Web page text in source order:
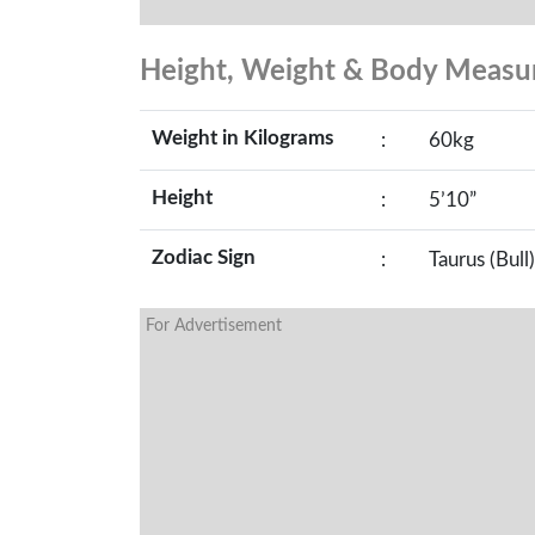
Height, Weight & Body
Weight in Kilograms : 60kg
Height : 5’10”
Zodiac Sign : Taurus (Bull)
For Advertisement